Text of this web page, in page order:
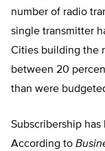
number of radio
single transmitter
Cities building the
between 20
than were
Subscribership
According to